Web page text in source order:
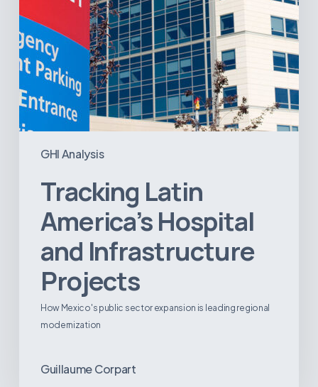
GHI Analysis
Tracking Latin
America’s Hospital
and Infrastructure
Projects
How Mexico's public sector expansion is leading regional
modernization
Guillaume Corpart